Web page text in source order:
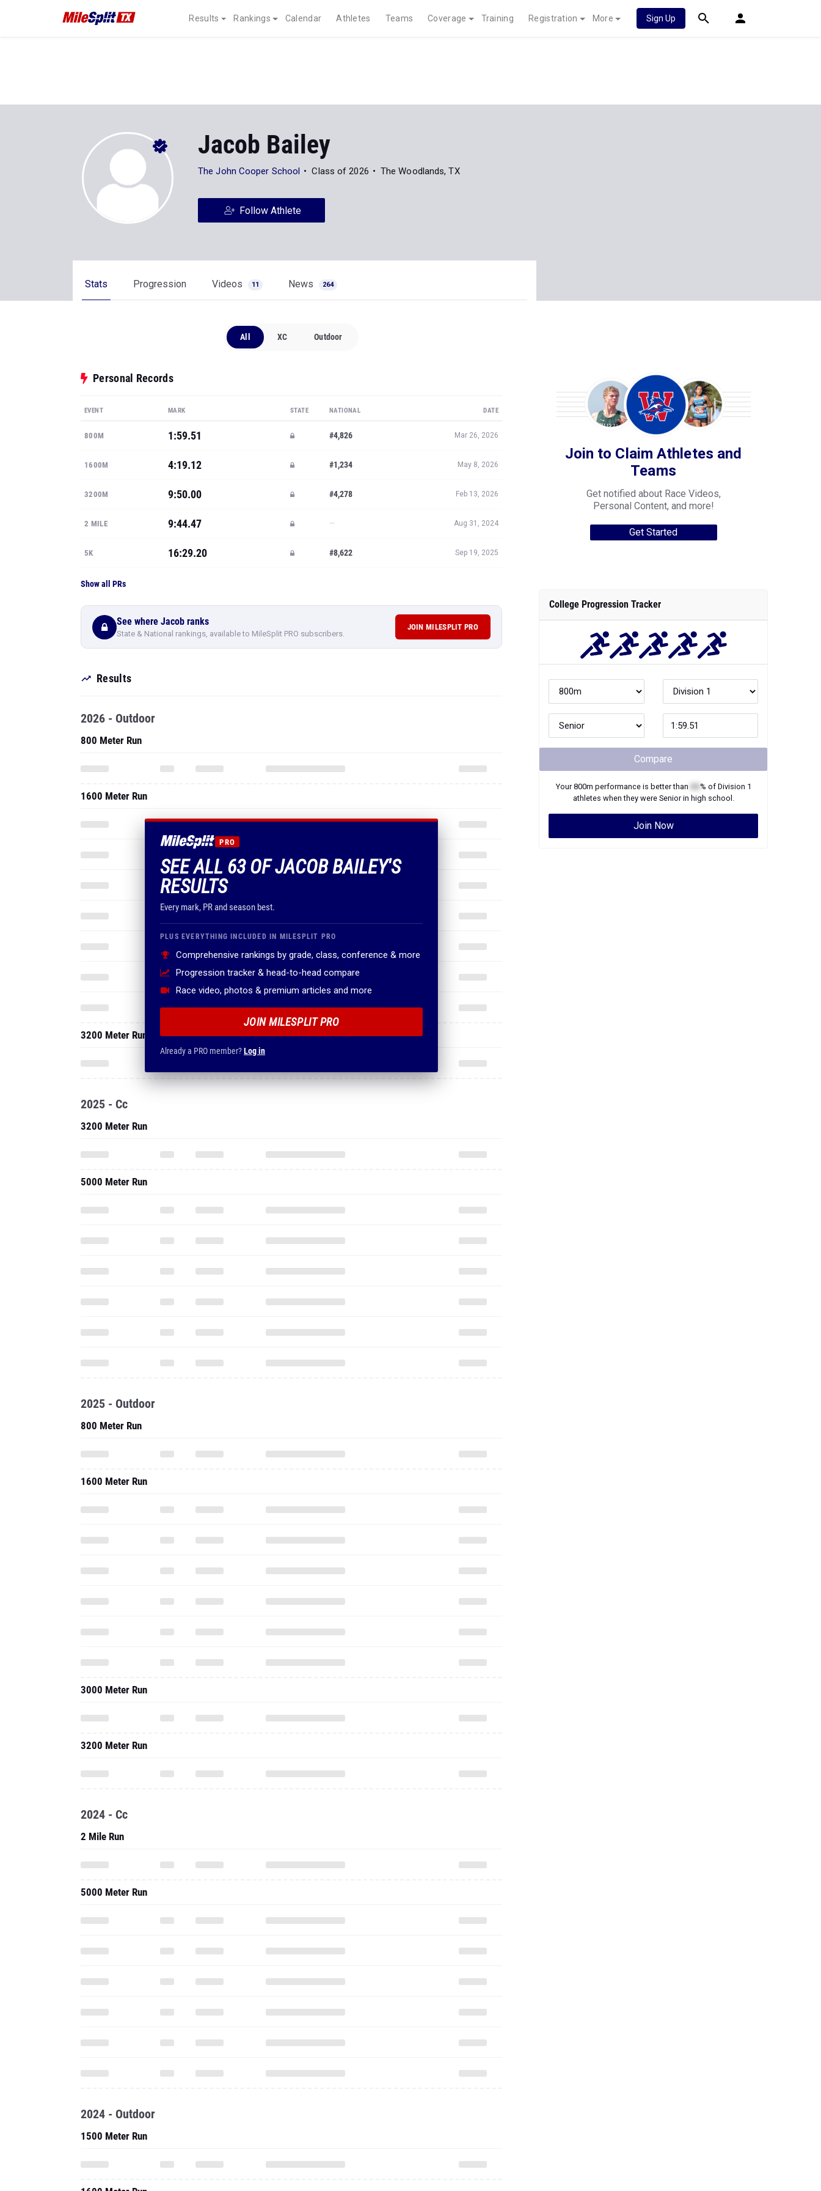
Results Rankings Calendar Athletes Teams Coverage Training Registration More Sign Up
Jacob Bailey
The John Cooper School Class of 2026 The Woodlands, TX
Follow Athlete
Stats Progression Videos 11 News 264
All XC Outdoor
Personal Records
EVENT MARK STATE NATIONAL DATE
800M 1:59.51 #4,826 Mar 26, 2026
1600M 4:19.12 #1,234 May 8, 2026
3200M 9:50.00 #4,278 Feb 13, 2026
2 MILE 9:44.47 — Aug 31, 2024
5K 16:29.20 #8,622 Sep 19, 2025
Show all PRs
See where Jacob ranks
State & National rankings, available to MileSplit PRO subscribers.
JOIN MILESPLIT PRO
Results
PRO
SEE ALL 63 OF JACOB BAILEY'S
RESULTS
Every mark, PR and season best.
PLUS EVERYTHING INCLUDED IN MILESPLIT PRO
Comprehensive rankings by grade, class, conference & more
Progression tracker & head-to-head compare
Race video, photos & premium articles and more
JOIN MILESPLIT PRO
Already a PRO member?Log in
2026 - Outdoor
800 Meter Run
1600 Meter Run
3200 Meter Run
2025 - Cc
3200 Meter Run
5000 Meter Run
2025 - Outdoor
800 Meter Run
1600 Meter Run
3000 Meter Run
3200 Meter Run
2024 - Cc
2 Mile Run
5000 Meter Run
2024 - Outdoor
1500 Meter Run
Join to Claim Athletes and
Teams
Get notified about Race Videos,
Personal Content, and more!
Get Started
College Progression Tracker
Compare
Your800m performance is better than % of Division 1
athletes when they were Seniorin high school.
Join Now